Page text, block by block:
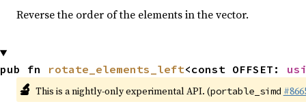
Reverse the order of the elements in the vector.
pub fn rotate_elements_left<const OFFSET:
🔬 This is a nightly-only experimental API. (portable_simd